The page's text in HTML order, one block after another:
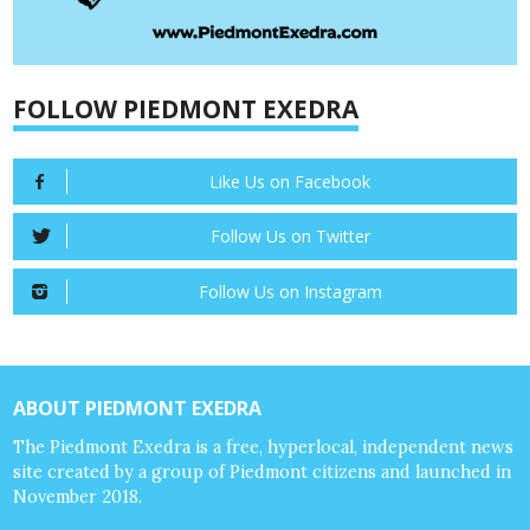
FOLLOW PIEDMONT EXEDRA
Like Us on Facebook
Follow Us on Twitter
Follow Us on Instagram
ABOUT PIEDMONT EXEDRA
The Piedmont Exedra is a free, hyperlocal, independent news
site created by a group of Piedmont citizens and launched in
November 2018.